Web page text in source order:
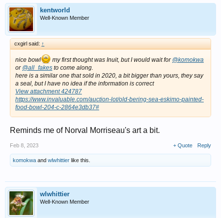
kentworld
Well-Known Member
cxgirl said: ↑
nice bowl my first thought was Inuit, but I would wait for @komokwa
or @all_fakes to come along.
here is a similar one that sold in 2020, a bit bigger than yours, they say
a seal, but I have no idea if the information is correct
View attachment 424787
https://www.invaluable.com/auction-lot/old-bering-sea-eskimo-painted-
food-bowl-204-c-2864e3db37#
Reminds me of Norval Morriseau's art a bit.
Feb 8, 2023 + Quote Reply
komokwa and wlwhittier like this.
wlwhittier
Well-Known Member